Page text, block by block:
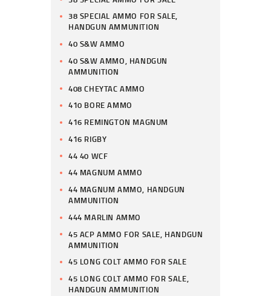
38 SPECIAL AMMO FOR SALE,
HANDGUN AMMUNITION
40 S&W AMMO
40 S&W AMMO, HANDGUN
AMMUNITION
408 CHEYTAC AMMO
410 BORE AMMO
416 REMINGTON MAGNUM
416 RIGBY
44 40 WCF
44 MAGNUM AMMO
44 MAGNUM AMMO, HANDGUN
AMMUNITION
444 MARLIN AMMO
45 ACP AMMO FOR SALE, HANDGUN
AMMUNITION
45 LONG COLT AMMO FOR SALE
45 LONG COLT AMMO FOR SALE,
HANDGUN AMMUNITION